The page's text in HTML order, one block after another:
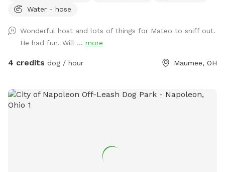
puppy pen turf area for smaller puppies. Durning the colder
and gas fireplace.
Water - hose
Wonderful host and lots of things for Mateo to sniff out.
He had fun. Will ... more
4 credits dog / hour Maumee, OH